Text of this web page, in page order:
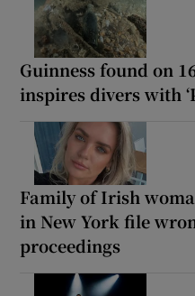
Guinness found on
inspires divers with
Family of Irish
in New York file
proceedings